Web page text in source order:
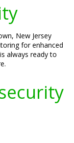
New Jersey
for enhanced
always ready to